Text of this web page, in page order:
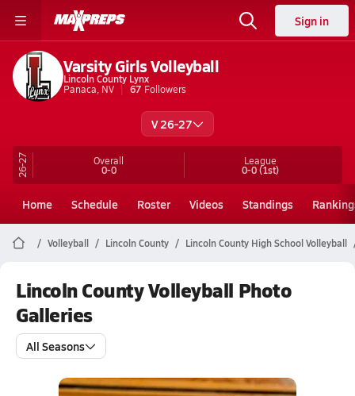
Sign in
Varsity Girls Volleyball
Lincoln County Lynx
Panaca, NV
67 Followers
V 26-27
26-27 Overall
0-0
League
0-0(1st)
Home Schedule Roster Videos Standings
Volleyball Lincoln County Lincoln County High School Volleyball
Lincoln County Volleyball Photo
Galleries
All Seasons